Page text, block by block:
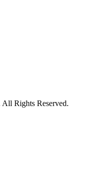
Rights Reserved.